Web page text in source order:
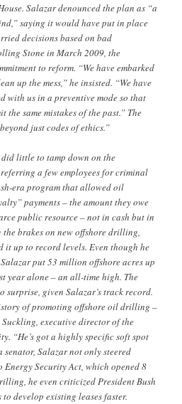
Salazar denounced the plan as “a
saying it would have put in place
decisions based on bad
Stone in March 2009, the
to reform. “We have embarked
up the mess,” he insisted. “We have
with us in a preventive mode so that
the same mistakes of the past.” The
just codes of ethics.”
little to tamp down on the
a few employees for criminal
era program that allowed oil
payments – the amount they owe
public resource – not in cash but in
brakes on new offshore drilling,
up to record levels. Even though he
put 53 million offshore acres up
year alone – an all-time high. The
surprise, given Salazar’s track record.
of promoting offshore oil drilling –
executive director of the
“He’s got a highly specific soft spot
Salazar not only steered
Energy Security Act, which opened 8
he even criticized President Bush
develop existing leases faster.